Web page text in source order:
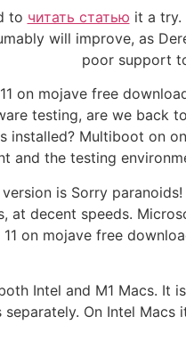
to читать статью it a try.
will improve, as
poor support
on mojave free
testing, are we back
installed? Multiboot on
and the testing
is Sorry
at decent speeds.
on mojave free
Intel and M1 Macs. It
On Intel